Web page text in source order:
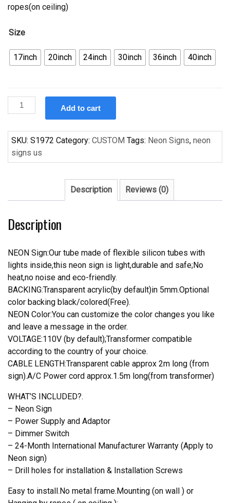
ropes(on ceiling)
Size
17inch 20inch 24inch 30inch 36inch 40inch
Custom
Budweise
Texans
Handcrafted
Neon
Sign
Sign
Add to cart
SKU: S1972 Category: CUSTOM Tags: Neon Signs, neon
signs us
Description Reviews (0)
Description
NEON Sign:Our tube made of flexible silicon tubes with
lights inside,this neon sign is light,durable and safe;No
heat,no noise and eco-friendly.
BACKING:Transparent acrylic(by default)in 5mm.Optional
color backing black/colored(Free).
NEON Color:You can customize the color changes you like
and leave a message in the order.
VOLTAGE:110V (by default);Transformer compatible
according to the country of your choice.
CABLE LENGTH:Transparent cable approx 2m long (from
sign).A/C Power cord approx.1.5m long(from transformer)
WHAT’S INCLUDED?.
– Neon Sign
– Power Supply and Adaptor
– Dimmer Switch
– 24-Month International Manufacturer Warranty (Apply to
Neon sign)
– Drill holes for installation & Installation Screws
Easy to install.No metal frame.Mounting (on wall ) or